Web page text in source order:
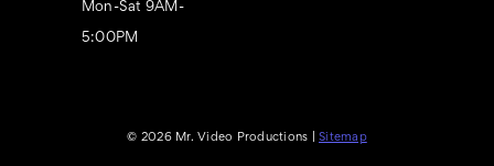
Mon-Sat 9AM-
5:00PM
© 2026 Mr. Video Productions | Sitemap